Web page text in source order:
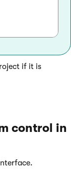
if it is
control in